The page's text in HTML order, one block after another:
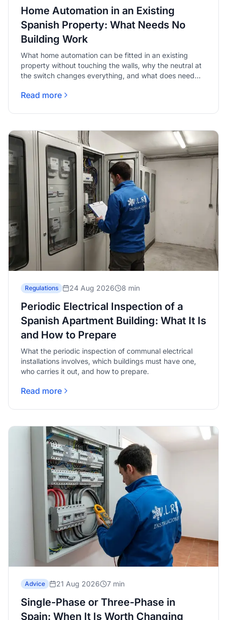
Home Automation in an Existing
Spanish Property: What Needs No
Building Work
What home automation can be fitted in an existing
property without touching the walls, why the neutral at
the switch changes everything, and what does need
Read more
Regulations 24 Aug 2026 8 min
Periodic Electrical Inspection of a
Spanish Apartment Building: What It Is
and How to Prepare
What the periodic inspection of communal electrical
installations involves, which buildings must have one,
who carries it out, and how to prepare.
Read more
Advice 21 Aug 2026 7 min
Single-Phase or Three-Phase in
Spain: When It Is Worth Changing